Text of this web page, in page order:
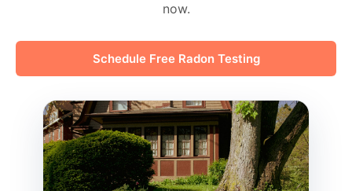
now.
Schedule Free Radon Testing